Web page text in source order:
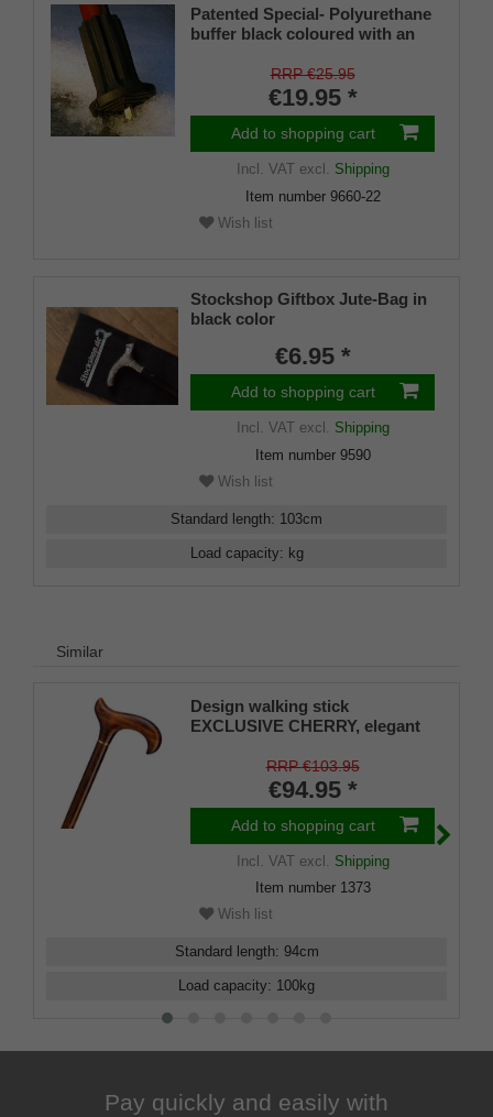
Patented Special- Polyurethane
buffer black coloured with an
shaft for inside diameters from
RRP €25.95
€19.95 *
Add to shopping cart
Incl. VATexcl. Shipping
Item number 9660-22
Wish list
Stockshop Giftbox Jute-Bag in
black color
€6.95 *
Add to shopping cart
Incl. VATexcl. Shipping
Item number 9590
Wish list
Standard length: 103cm
Load capacity: kg
Similar
Design walking stick
EXCLUSIVE CHERRY, elegant
real fine grained cherry wood,
brass ring, rubber buffer
RRP €103.95
€94.95 *
Add to shopping cart
Incl. VATexcl. Shipping
Item number 1373
Wish list
Standard length: 94cm
Load capacity: 100kg
Pay quickly and easily with